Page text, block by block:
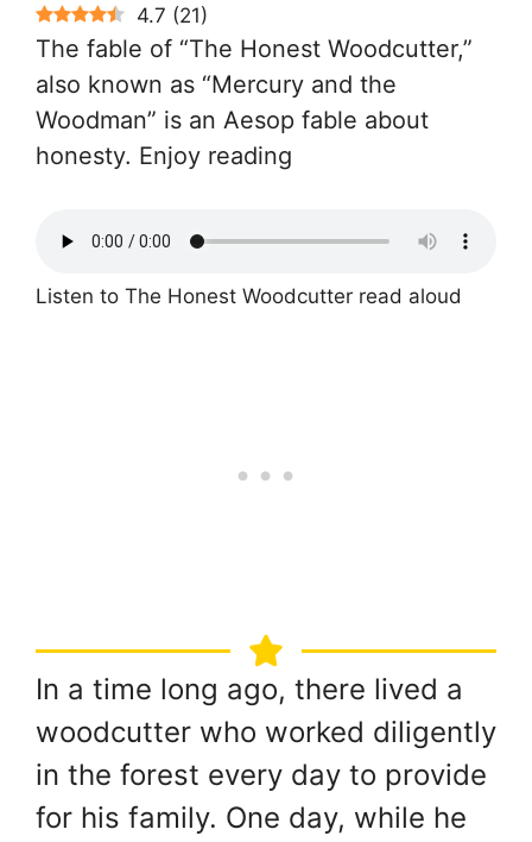
4.7 (21)
The fable of “The Honest Woodcutter,”
also known as “Mercury and the
Woodman” is an Aesop fable about
honesty. Enjoy reading
Listen to The Honest Woodcutter read aloud
In a time long ago, there lived a
woodcutter who worked diligently
in the forest every day to provide
for his family. One day, while he